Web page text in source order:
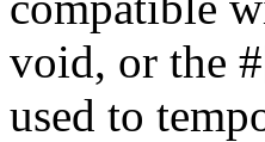
void, or the
used to